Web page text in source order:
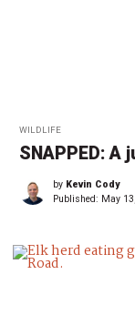
WILDLIFE
SNAPPED: A
by Kevin Cody
Published: May